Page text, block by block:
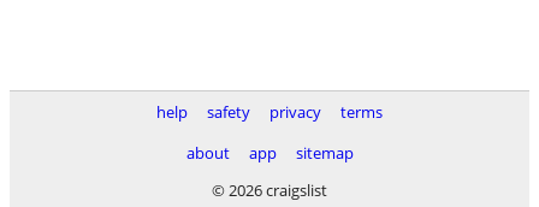
help safety privacy
terms
about
app
sitemap
© 2026 craigslist